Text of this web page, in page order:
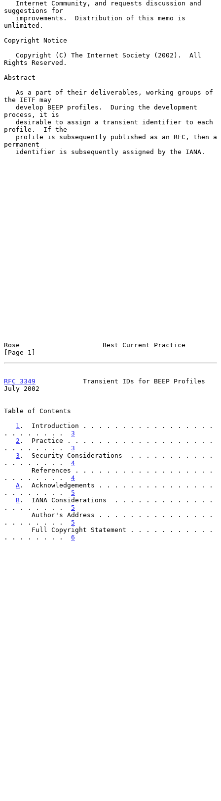
suggestions for
unlimited.
Copyright Notice
Rights Reserved.
Abstract
the IETF may
process, it is
profile.  If the
permanent
Rose                     Best Current Practice
[Page 1]
RFC 3349
            Transient IDs for BEEP Profiles
July 2002
Table of Contents
1 .  Introduction . . . . . . . . . . . . . . . . .
. . . . . . . . 3
2 .  Practice . . . . . . . . . . . . . . . . . . .
. . . . . . . . 3
3 .  Security Considerations  . . . . . . . . . . .
. . . . . . . . 4
. . . . . . . . 4
A .  Acknowledgements . . . . . . . . . . . . . . .
. . . . . . . . 5
B .  IANA Considerations  . . . . . . . . . . . . .
. . . . . . . . 5
. . . . . . . . 5
. . . . . . . . 6